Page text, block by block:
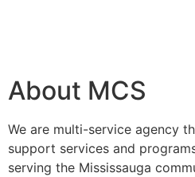
About MCS
We are multi-service agency
support services and
serving the Mississauga